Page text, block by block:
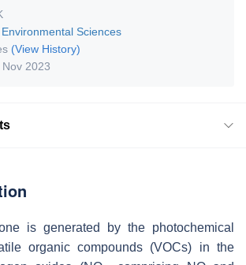
Environmental Sciences
(View History)
Nov 2023
is generated by the photochemical
organic compounds (VOCs) in the